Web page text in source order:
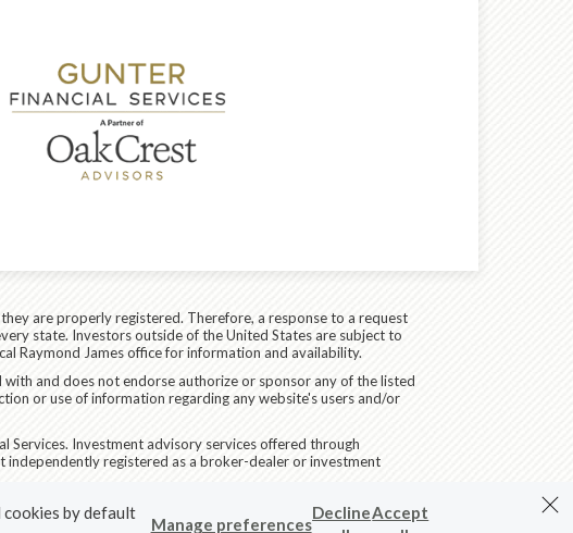
are properly registered. Therefore, a response to a request
state. Investors outside of the United States are subject to
Raymond James office for information and availability.
and does not endorse authorize or sponsor any of the listed
or use of information regarding any website's users and/or
Services. Investment advisory services offered through
independently registered as a broker-dealer or investment
cookies by default
Manage preferences
DeclineAccept